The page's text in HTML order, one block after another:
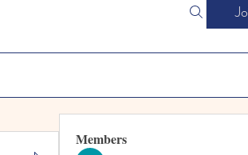
Members